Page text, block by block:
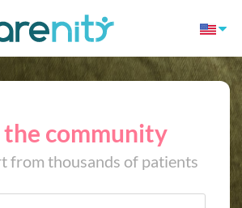
the community
from thousands of patients